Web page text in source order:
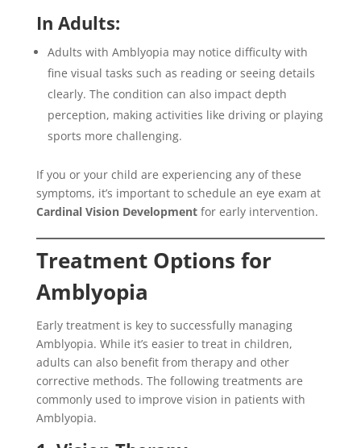
In Adults:
Adults with Amblyopia may notice difficulty with
fine visual tasks such as reading or seeing details
clearly. The condition can also impact depth
perception, making activities like driving or playing
sports more challenging.
If you or your child are experiencing any of these
symptoms, it’s important to schedule an eye exam at
Cardinal Vision Developmentfor early intervention.
Treatment Options for
Amblyopia
Early treatment is key to successfully managing
Amblyopia. While it’s easier to treat in children,
adults can also benefit from therapy and other
corrective methods. The following treatments are
commonly used to improve vision in patients with
Amblyopia.